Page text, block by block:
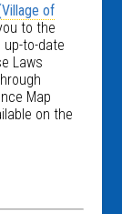
of
to the
up-to-date
Laws
Map
on the